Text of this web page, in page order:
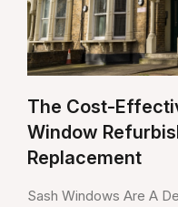
The Cost-
Window
Replacement
Sash Windows Are A